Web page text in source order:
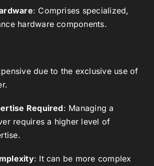
: Comprises specialized,
hardware components.
due to the exclusive use of
Required: Managing a
requires a higher level of
: It can be more complex